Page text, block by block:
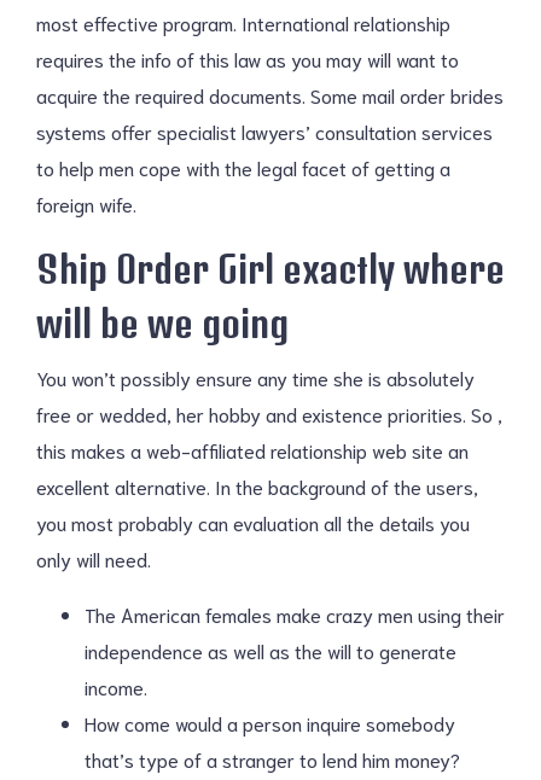
most effective program. International relationship
requires the info of this law as you may will want to
acquire the required documents. Some mail order brides
systems offer specialist lawyers’ consultation services
to help men cope with the legal facet of getting a
foreign wife.
Ship Order Girl exactly where
will be we going
You won’t possibly ensure any time she is absolutely
free or wedded, her hobby and existence priorities. So ,
this makes a web-affiliated relationship web site an
excellent alternative. In the background of the users,
you most probably can evaluation all the details you
only will need.
The American females make crazy men using their
independence as well as the will to generate
income.
How come would a person inquire somebody
that’s type of a stranger to lend him money?